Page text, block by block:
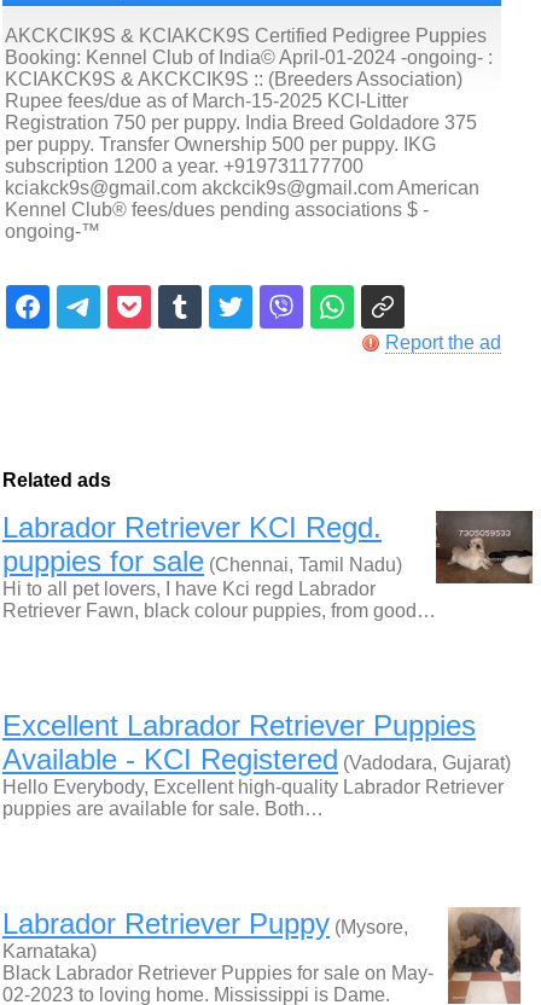
AKCKCIK9S & KCIAKCK9S Certified Pedigree Puppies
Booking: Kennel Club of India© April-01-2024 -ongoing- :
KCIAKCK9S & AKCKCIK9S :: (Breeders Association)
Rupee fees/due as of March-15-2025 KCI-Litter
Registration 750 per puppy. India Breed Goldadore 375
per puppy. Transfer Ownership 500 per puppy. IKG
subscription 1200 a year. +919731177700
kciakck9s@gmail.com akckcik9s@gmail.com American
Kennel Club® fees/dues pending associations $ -
ongoing-™
Report the ad
Related ads
Labrador Retriever KCI Regd.
puppies for sale (Chennai, Tamil Nadu)
Hi to all pet lovers, I have Kci regd Labrador
Retriever Fawn, black colour puppies, from good…
Excellent Labrador Retriever Puppies
Available - KCI Registered (Vadodara, Gujarat)
Hello Everybody, Excellent high-quality Labrador Retriever
puppies are available for sale. Both…
Labrador Retriever Puppy (Mysore,
Karnataka)
Black Labrador Retriever Puppies for sale on May-
02-2023 to loving home. Mississippi is Dame.